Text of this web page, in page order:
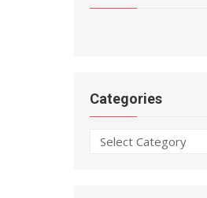
Categories
Categories